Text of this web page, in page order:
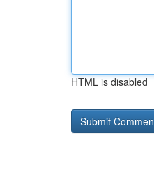
HTML is disabled